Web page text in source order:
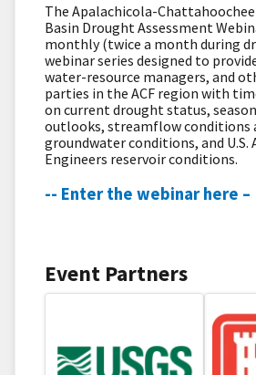
The Apalachicola-
Basin Drought Assessment
monthly (twice a month during
webinar series designed to
water-resource managers, and
parties in the ACF region with
on current drought status,
outlooks, streamflow​ conditions
groundwater conditions, and U.S.
Engineers reservoir conditions.
-- Enter the webinar here –
Event Partners